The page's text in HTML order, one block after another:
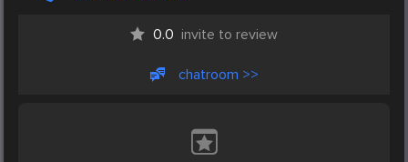
0.0 invite to review
chatroom >>